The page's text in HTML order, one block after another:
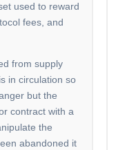
used to reward
fees, and
from supply
in circulation so
but the
contract with a
the
abandoned it